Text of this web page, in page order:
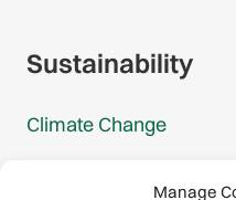
Manage
Sustainability
Climate Change